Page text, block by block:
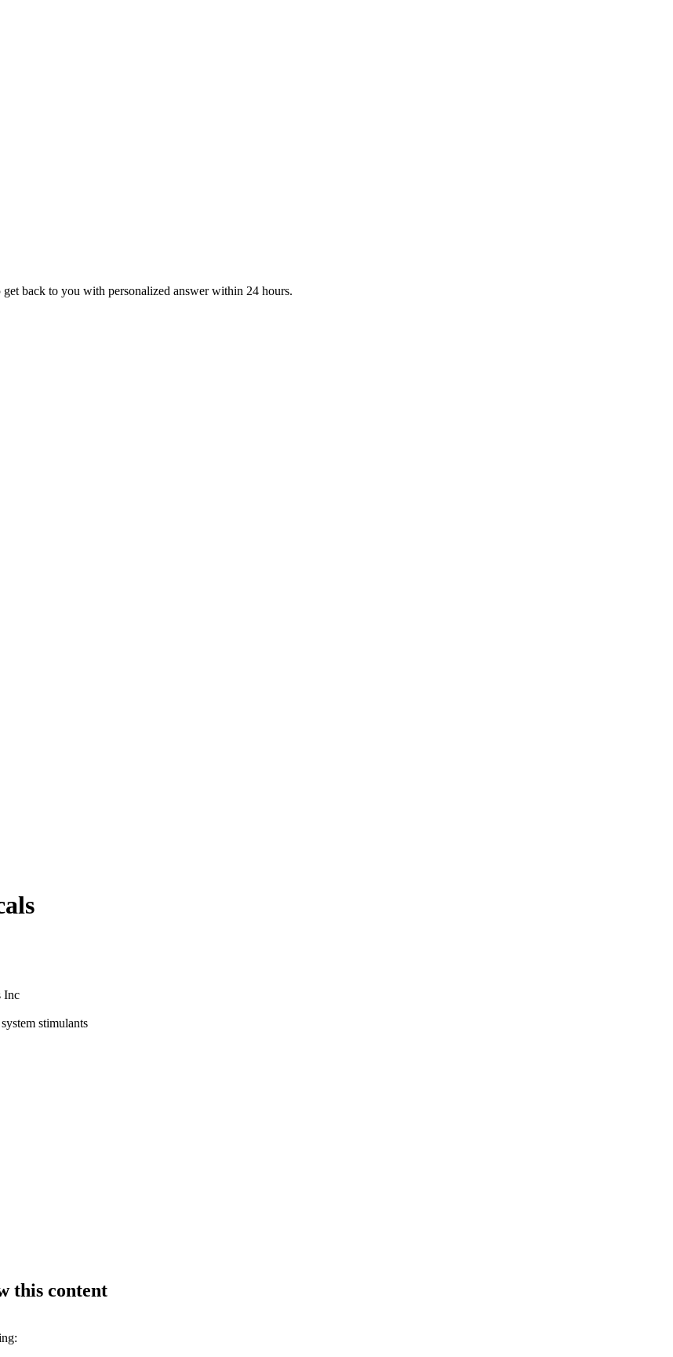
back to you with personalized answer within 24 hours.
Inc
stimulants
this content